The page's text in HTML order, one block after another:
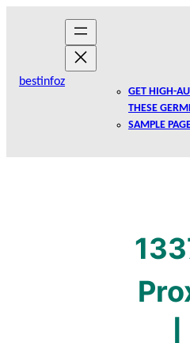
bestinfoz
GET HIGH-
THESE
SAMPLE